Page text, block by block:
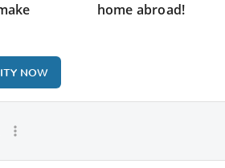
home abroad!
NOW